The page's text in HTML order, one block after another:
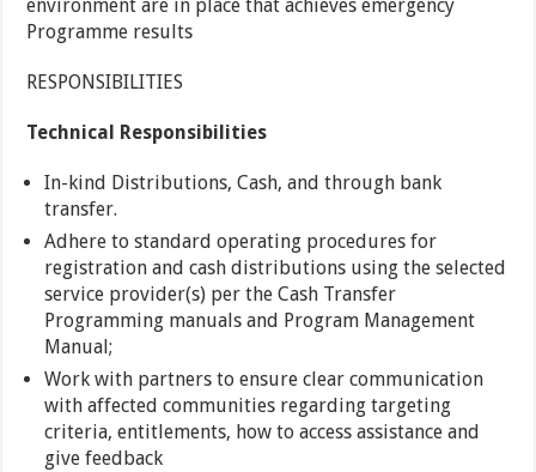
environment are in place that achieves emergency
Programme results
RESPONSIBILITIES
Technical Responsibilities
In-kind Distributions, Cash, and through bank
transfer.
Adhere to standard operating procedures for
registration and cash distributions using the selected
service provider(s) per the Cash Transfer
Programming manuals and Program Management
Manual;
Work with partners to ensure clear communication
with affected communities regarding targeting
criteria, entitlements, how to access assistance and
give feedback